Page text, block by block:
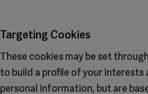
Targeting Cookies
These cookies may be set
to build a profile of your
personal information, but are